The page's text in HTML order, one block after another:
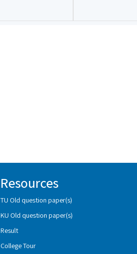
Resources
TU Old question paper(s)
KU Old question paper(s)
Result
College Tour